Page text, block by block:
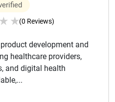
★ ★(0 Reviews)
development and
healthcare providers,
and digital health